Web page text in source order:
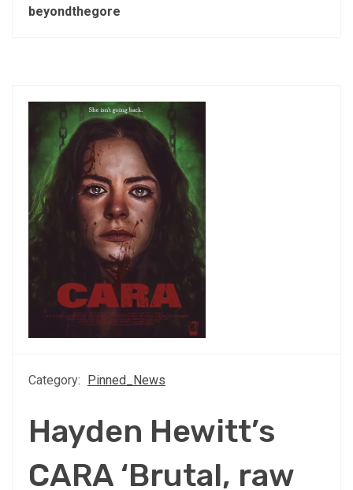
beyondthegore
Category: Pinned_News
Hayden Hewitt’s
CARA ‘Brutal, raw